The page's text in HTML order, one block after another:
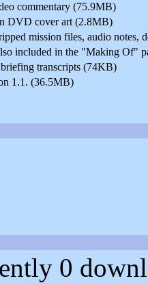
commentary (75.9MB)
DVD cover art (2.8MB)
mission files, audio notes,
included in the "Making Of"
briefing transcripts (74KB)
1.1. (36.5MB)
0